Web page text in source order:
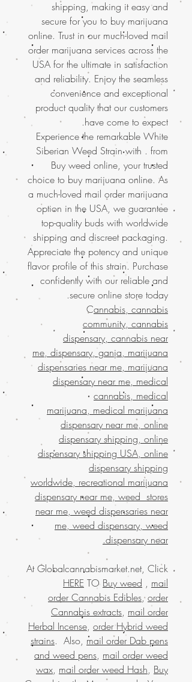
shipping, making it easy and
secure for you to buy marijuana
online. Trust in our much-loved mail
order marijuana services across the
USA for the ultimate in satisfaction
and reliability. Enjoy the seamless
convenience and exceptional
product quality that our customers
have come to expect.
Experience the remarkable White
Siberian Weed Strain with . from
Buy weed online, your trusted
choice to buy marijuana online. As
a much-loved mail order marijuana
option in the USA, we guarantee
top-quality buds with worldwide
shipping and discreet packaging.
Appreciate the potency and unique
flavor profile of this strain. Purchase
confidently with our reliable and
secure online store today.
Cannabis, cannabis
community, cannabis
dispensary, cannabis near
me, dispensary, ganja, marijuana
dispensaries near me, marijuana
dispensary near me, medical
cannabis, medical
marijuana, medical marijuana
dispensary near me, online
dispensary shipping, online
dispensary shipping USA, online
dispensary shipping
worldwide, recreational marijuana
dispensary near me, weed stores
near me, weed dispensaries near
me, weed dispensary, weed
dispensary near.
At Globalcannabismarket.net, Click
HERE TO Buy weed , mail
order Cannabis Edibles,order
Cannabis extracts, mail order
Herbal Incense, order Hybrid weed
strains. Also, mail order Dab pens
and weed pens, mail order weed
wax, mail order weed Hash, Buy